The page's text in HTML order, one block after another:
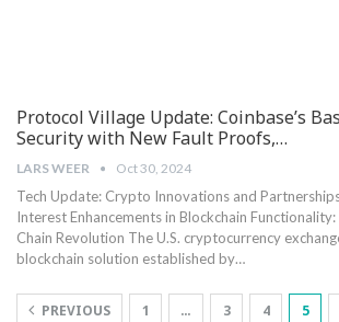
Protocol Village Update: Coinbase’s
Security with New Fault Proofs,…
LARS WEER Oct 30, 2024
Tech‍ Update:⁢ Crypto Innovations ⁣and
Interest Enhancements in Blockchain
Chain Revolution The ⁢U.S. cryptocurrency⁤
blockchain solution established by…
PREVIOUS 1 … 3 4 5